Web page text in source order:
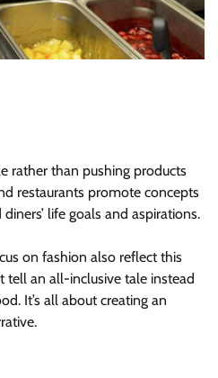
rather than pushing products
restaurants promote concepts
life goals and aspirations.
on fashion also reflect this
tell an all-inclusive tale instead
It’s all about creating an